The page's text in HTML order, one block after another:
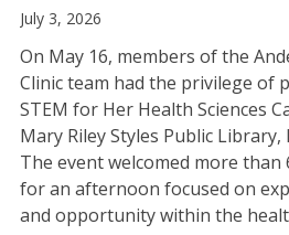
July 3, 2026
On May 16, members of the
Clinic team had the privilege of
STEM for Her Health Sciences
Mary Riley Styles Public Library,
The event welcomed more than
for an afternoon focused on
and opportunity within the